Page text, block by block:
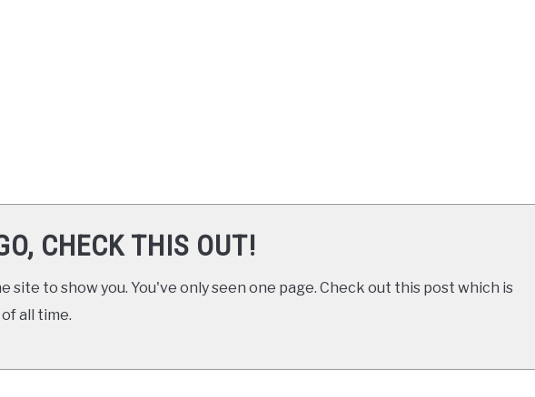
CHECK THIS OUT!
site to show you. You've only seen one page. Check out this post which is
all time.